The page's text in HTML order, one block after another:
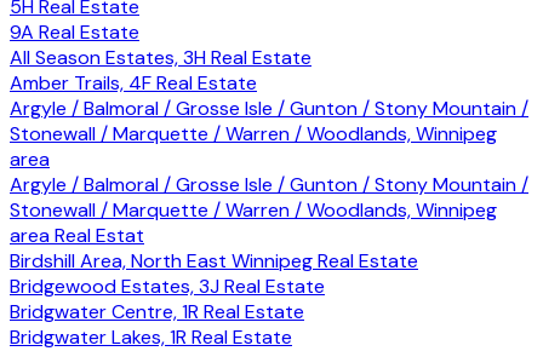
5H Real Estate
9A Real Estate
All Season Estates, 3H Real Estate
Amber Trails, 4F Real Estate
Argyle / Balmoral / Grosse Isle / Gunton / Stony Mountain /
Stonewall / Marquette / Warren / Woodlands, Winnipeg
area
Argyle / Balmoral / Grosse Isle / Gunton / Stony Mountain /
Stonewall / Marquette / Warren / Woodlands, Winnipeg
area Real Estat
Birdshill Area, North East Winnipeg Real Estate
Bridgewood Estates, 3J Real Estate
Bridgwater Centre, 1R Real Estate
Bridgwater Lakes, 1R Real Estate